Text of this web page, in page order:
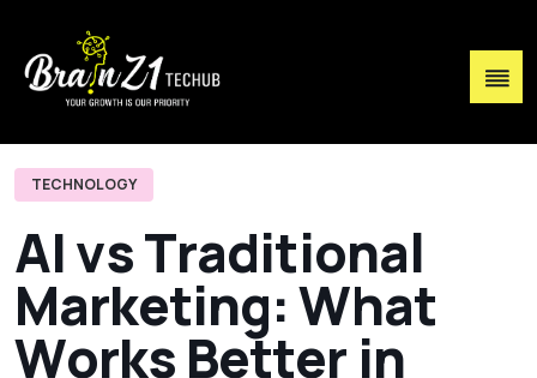
TECHNOLOGY
AIvsTraditional
Marketing:What
Works Better in